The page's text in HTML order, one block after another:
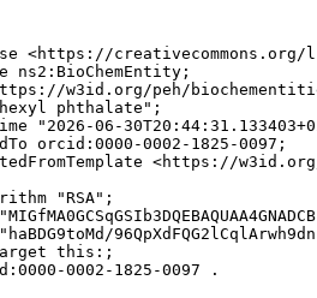
<https://creativecommons.org/
ns2:BioChemEntity;
w3id.org/peh/
phthalate";
"2026-06-
orcid:0000-0002-1825-0097;
<https://
"RSA";
this:;
0002-1825-0097 .